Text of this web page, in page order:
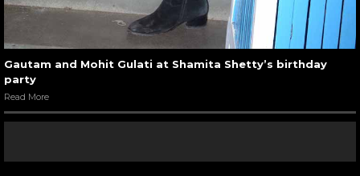
Gautam and Mohit Gulati at Shamita Shetty’s birthday
party
Read More